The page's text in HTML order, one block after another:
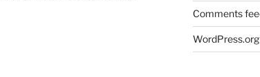
Comments
WordPress.org